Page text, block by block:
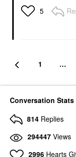
5
1 …
Conversation Stats
814 Replies
294447 Views
2996 Hearts